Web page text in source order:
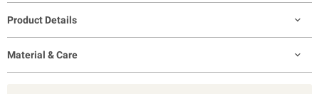
Product Details
Material & Care